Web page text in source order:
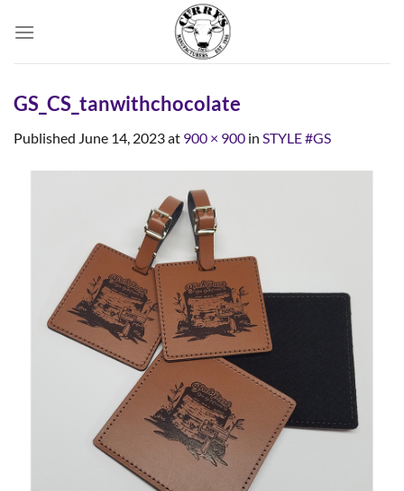
GS_CS_tanwithchocolate
Published June 14, 2023at 900 × 900 in STYLE #GS